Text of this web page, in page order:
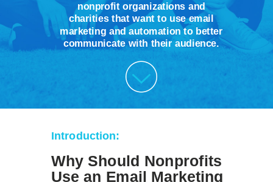
nonprofit organizations and
charities that want to use email
marketing and automation to better
communicate with their audience.
Introduction:
Why Should Nonprofits
Use an Email Marketing